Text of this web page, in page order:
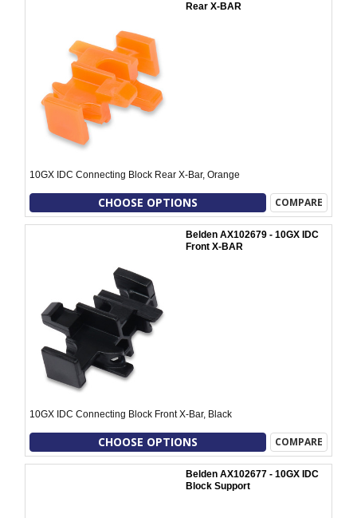
Rear X-BAR
10GX IDC Connecting Block Rear X-Bar, Orange
CHOOSE OPTIONS COMPARE
Belden AX102679 - 10GX IDC
Front X-BAR
10GX IDC Connecting Block Front X-Bar, Black
CHOOSE OPTIONS COMPARE
Belden AX102677 - 10GX IDC
Block Support